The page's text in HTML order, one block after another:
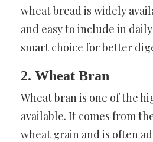
wheat bread is widely
and easy to include in
smart choice for better
2. Wheat Bran
Wheat bran is one of the
available. It comes from
wheat grain and is often